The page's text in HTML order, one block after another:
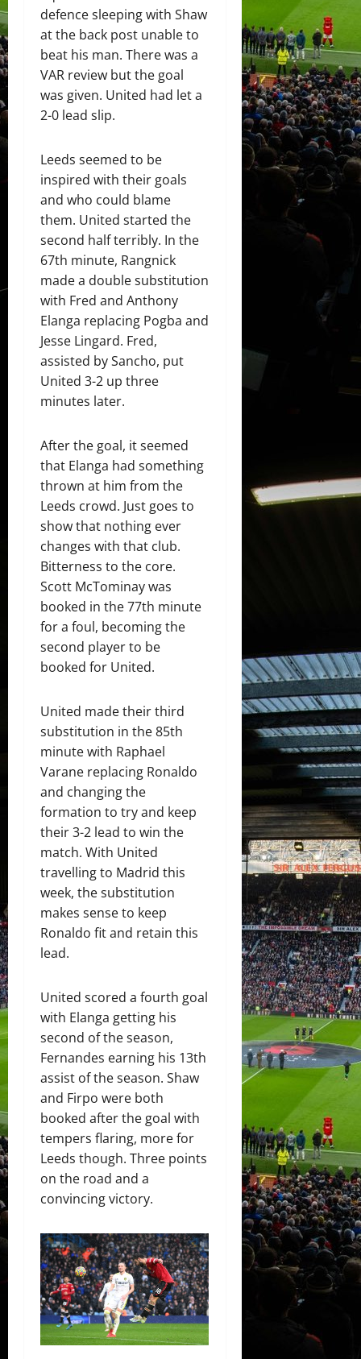
defence sleeping with Shaw
at the back post unable to
beat his man. There was a
VAR review but the goal
was given. United had let a
2-0 lead slip.
Leeds seemed to be
inspired with their goals
and who could blame
them. United started the
second half terribly. In the
67th minute, Rangnick
made a double substitution
with Fred and Anthony
Elanga replacing Pogba and
Jesse Lingard. Fred,
assisted by Sancho, put
United 3-2 up three
minutes later.
After the goal, it seemed
that Elanga had something
thrown at him from the
Leeds crowd. Just goes to
show that nothing ever
changes with that club.
Bitterness to the core.
Scott McTominay was
booked in the 77th minute
for a foul, becoming the
second player to be
booked for United.
United made their third
substitution in the 85th
minute with Raphael
Varane replacing Ronaldo
and changing the
formation to try and keep
their 3-2 lead to win the
match. With United
travelling to Madrid this
week, the substitution
makes sense to keep
Ronaldo fit and retain this
lead.
United scored a fourth goal
with Elanga getting his
second of the season,
Fernandes earning his 13th
assist of the season. Shaw
and Firpo were both
booked after the goal with
tempers flaring, more for
Leeds though. Three points
on the road and a
convincing victory.